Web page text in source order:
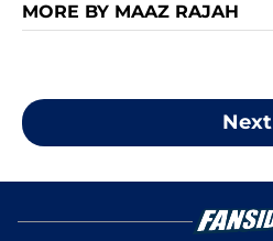
MORE BY MAAZ RAJAH
Next